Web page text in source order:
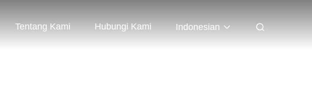
Tentang Kami Hubungi Kami Indonesian